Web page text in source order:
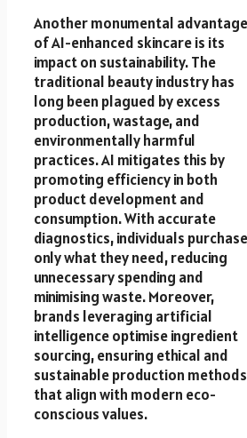
Another monumental advantage
of AI-enhanced skincare is its
impact on sustainability. The
traditional beauty industry has
long been plagued by excess
production, wastage, and
environmentally harmful
practices. AI mitigates this by
promoting efficiency in both
product development and
consumption. With accurate
diagnostics, individuals purchase
only what they need, reducing
unnecessary spending and
minimising waste. Moreover,
brands leveraging artificial
intelligence optimise ingredient
sourcing, ensuring ethical and
sustainable production methods
that align with modern eco-
conscious values.